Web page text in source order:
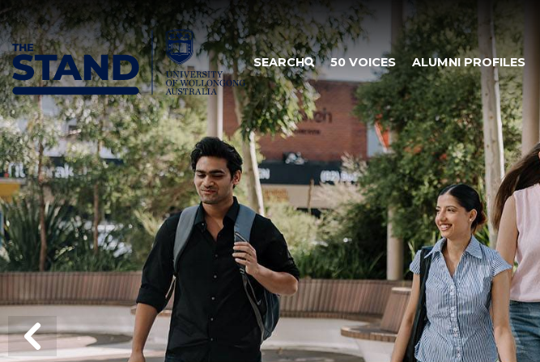
SKIP TO CONTENT
SEARCH 50 VOICES ALUMNI PROFILES